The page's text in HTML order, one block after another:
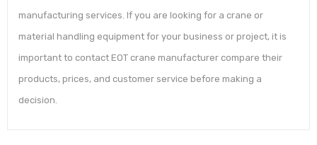
manufacturing services. If you are looking for a crane or
material handling equipment for your business or project, it is
important to contact EOT crane manufacturer compare their
products, prices, and customer service before making a
decision.